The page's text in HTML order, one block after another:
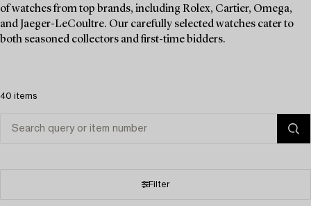
of watches from top brands, including Rolex, Cartier, Omega,
and Jaeger-LeCoultre. Our carefully selected watches cater to
both seasoned collectors and first-time bidders.
40 items
Filter